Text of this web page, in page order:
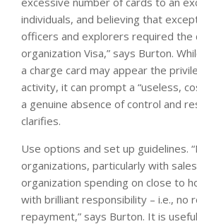
individuals, and believing that
officers and explorers required the
organization Visa,” says Burton.
a charge card may appear the
activity, it can prompt a “useless,
a genuine absence of control and
clarifies.
Use options and set up guidelines.
organizations, particularly with
organization spending on close to
with brilliant responsibility – i.e., no
repayment,” says Burton. It is